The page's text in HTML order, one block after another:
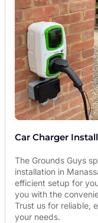
Car Charger
The Grounds Guys
installation in
efficient setup for
you with the
Trust us for reliable,
your needs.